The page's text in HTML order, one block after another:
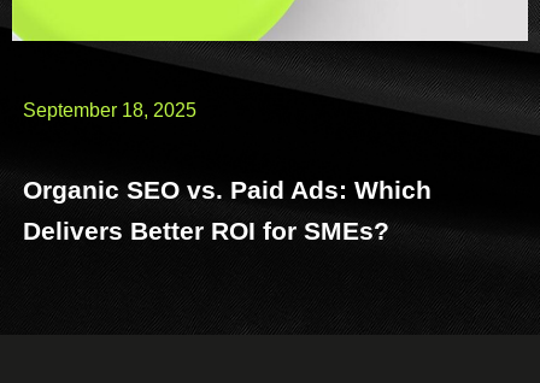
September 18, 2025
Organic SEO vs. Paid Ads: Which
Delivers Better ROI for SMEs?